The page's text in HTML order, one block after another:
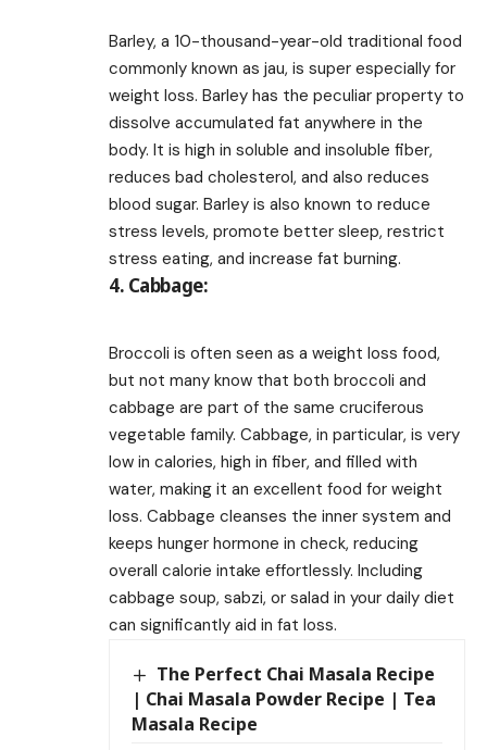
Barley, a 10-thousand-year-old traditional food
commonly known as jau, is super especially for
weight loss. Barley has the peculiar property to
dissolve accumulated fat anywhere in the
body. It is high in soluble and insoluble fiber,
reduces bad cholesterol, and also reduces
blood sugar. Barley is also known to reduce
stress levels, promote better sleep, restrict
stress eating, and increase fat burning.
4. Cabbage:
Broccoli is often seen as a weight loss food,
but not many know that both broccoli and
cabbage are part of the same cruciferous
vegetable family. Cabbage, in particular, is very
low in calories, high in fiber, and filled with
water, making it an excellent food for weight
loss. Cabbage cleanses the inner system and
keeps hunger hormone in check, reducing
overall calorie intake effortlessly. Including
cabbage soup, sabzi, or salad in your daily diet
can significantly aid in fat loss.
The Perfect Chai Masala Recipe
| Chai Masala Powder Recipe | Tea
Masala Recipe